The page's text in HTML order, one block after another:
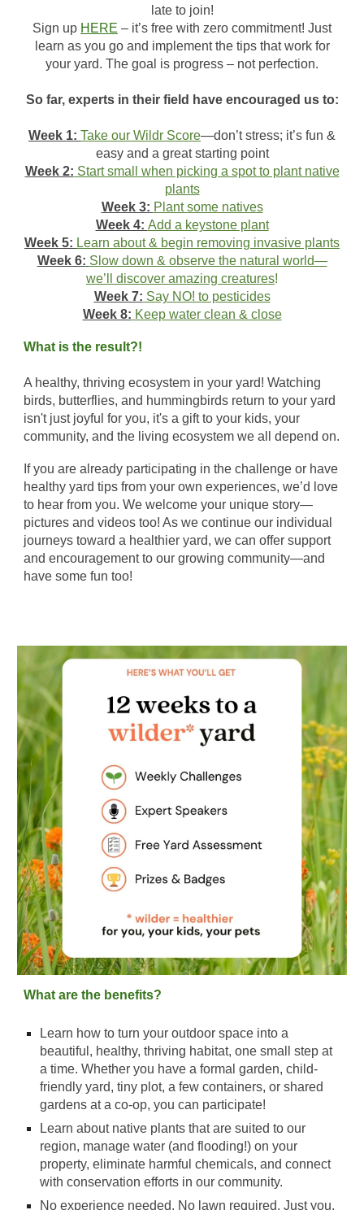
late to join!
Sign up HERE – it’s free with zero commitment! Just
learn as you go and implement the tips that work for
your yard. The goal is progress – not perfection.
So far, experts in their field have encouraged us to:
Week 1: Take our Wildr Score—don’t stress; it’s fun &
easy and a great starting point
Week 2: Start small when picking a spot to plant native
plants
Week 3: Plant some natives
Week 4: Add a keystone plant
Week 5: Learn about & begin removing invasive plants
Week 6: Slow down & observe the natural world—
we’ll discover amazing creatures!
Week 7: Say NO! to pesticides
Week 8: Keep water clean & close
What is the result?!
A healthy, thriving ecosystem in your yard! Watching
birds, butterflies, and hummingbirds return to your yard
isn't just joyful for you, it's a gift to your kids, your
community, and the living ecosystem we all depend on.
If you are already participating in the challenge or have
healthy yard tips from your own experiences, we’d love
to hear from you. We welcome your unique story—
pictures and videos too! As we continue our individual
journeys toward a healthier yard, we can offer support
and encouragement to our growing community—and
have some fun too!
What are the benefits?
Learn how to turn your outdoor space into a
beautiful, healthy, thriving habitat, one small step at
a time. Whether you have a formal garden, child-
friendly yard, tiny plot, a few containers, or shared
gardens at a co-op, you can participate!
Learn about native plants that are suited to our
region, manage water (and flooding!) on your
property, eliminate harmful chemicals, and connect
with conservation efforts in our community.
No experience needed. No lawn required. Just you,